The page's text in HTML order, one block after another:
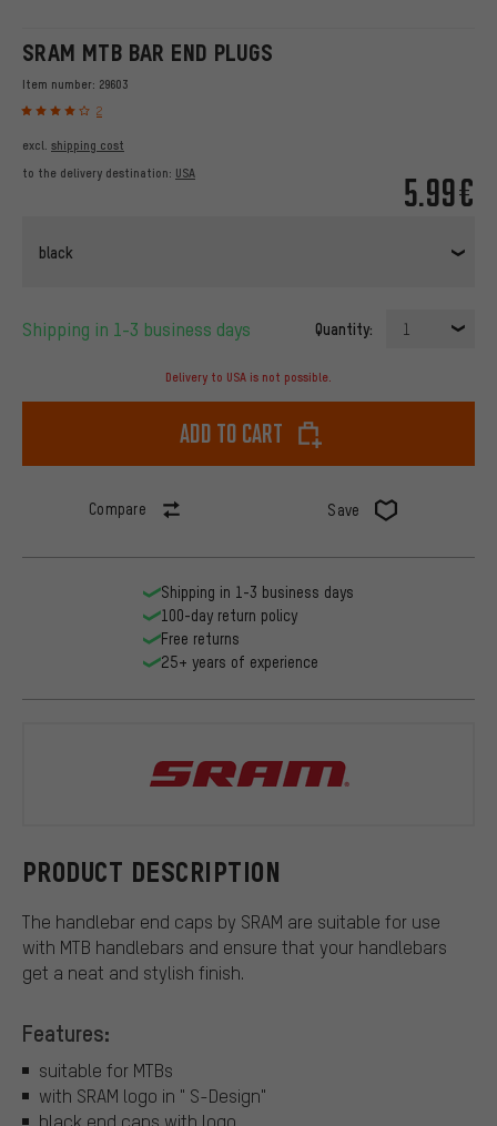
SRAM MTB BAR END PLUGS
Item number: 29603
2
5.99€
excl. shipping cost
to the delivery destination: USA
black
Shipping in 1-3 business days Quantity: 1
Delivery to USA is not possible.
Add to cart
Compare Save
PRODUCT DESCRIPTION
The handlebar end caps by SRAM are suitable for use
with MTB handlebars and ensure that your handlebars
get a neat and stylish finish.
Features:
suitable for MTBs
with SRAM logo in " S-Design"
black end caps with logo
Shipping in 1-3 business days
100-day return policy
Free returns
25+ years of experience
SRAM